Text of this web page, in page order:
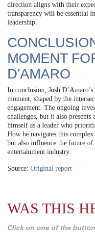
direction aligns with their
transparency will be essential
leadership.
MOMENT
D’AMARO
In conclusion, Josh
moment, shaped by the
engagement. The ongoing
challenges, but it also
himself as a leader who
How he navigates this
but also influence the future
entertainment industry.
Source: Original report
WAS THIS
Click on one of the